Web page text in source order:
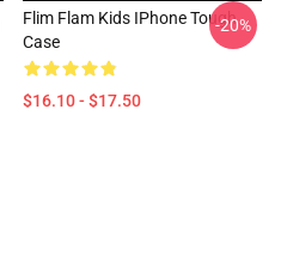
Flim Flam Kids IPhone Tough
Case
$16.10 - $17.50
-20%